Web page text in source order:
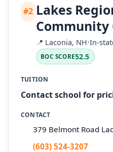
#2 Lakes
Community
📍 Laconia, NH•In-
BOC SCORE52.5
TUITION
Contact school for
CONTACT
379 Belmont Road
(603) 524-3207